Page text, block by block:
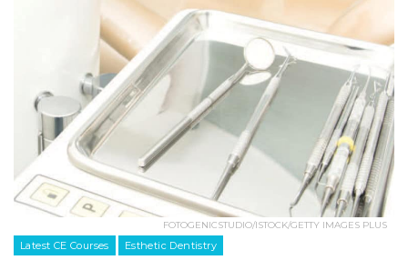
FOTOGENICSTUDIO/ISTOCK/GETTY IMAGES PLUS
Latest CE Courses Esthetic Dentistry